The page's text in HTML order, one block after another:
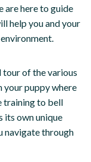
are here to guide
help you and your
tour of the various
your puppy where
training to bell
its own unique
navigate through